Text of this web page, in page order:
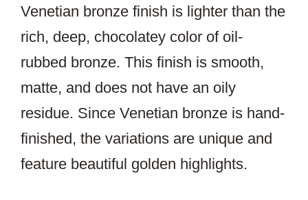
Venetian bronze finish is lighter than the
rich, deep, chocolatey color of oil-
rubbed bronze. This finish is smooth,
matte, and does not have an oily
residue. Since Venetian bronze is hand-
finished, the variations are unique and
feature beautiful golden highlights.